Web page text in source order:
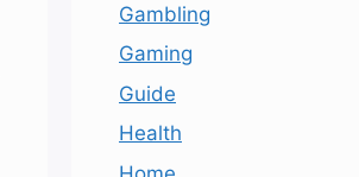
Gambling
Gaming
Guide
Health